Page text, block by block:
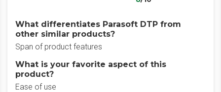
What differentiates Parasoft DTP from
other similar products?
Span of product features
What is your favorite aspect of this
product?
Ease of use